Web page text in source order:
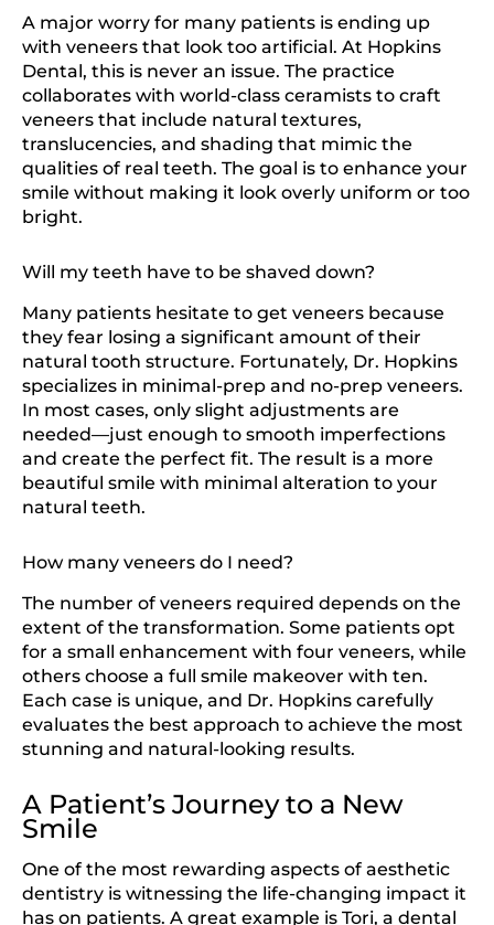
A major worry for many patients is ending up
with veneers that look too artificial. At Hopkins
Dental, this is never an issue. The practice
collaborates with world-class ceramists to craft
veneers that include natural textures,
translucencies, and shading that mimic the
qualities of real teeth. The goal is to enhance your
smile without making it look overly uniform or too
bright.
Will my teeth have to be shaved down?
Many patients hesitate to get veneers because
they fear losing a significant amount of their
natural tooth structure. Fortunately, Dr. Hopkins
specializes in minimal-prep and no-prep veneers.
In most cases, only slight adjustments are
needed—just enough to smooth imperfections
and create the perfect fit. The result is a more
beautiful smile with minimal alteration to your
natural teeth.
How many veneers do I need?
The number of veneers required depends on the
extent of the transformation. Some patients opt
for a small enhancement with four veneers, while
others choose a full smile makeover with ten.
Each case is unique, and Dr. Hopkins carefully
evaluates the best approach to achieve the most
stunning and natural-looking results.
A Patient’s Journey to a New
Smile
One of the most rewarding aspects of aesthetic
dentistry is witnessing the life-changing impact it
has on patients. A great example is Tori, a dental